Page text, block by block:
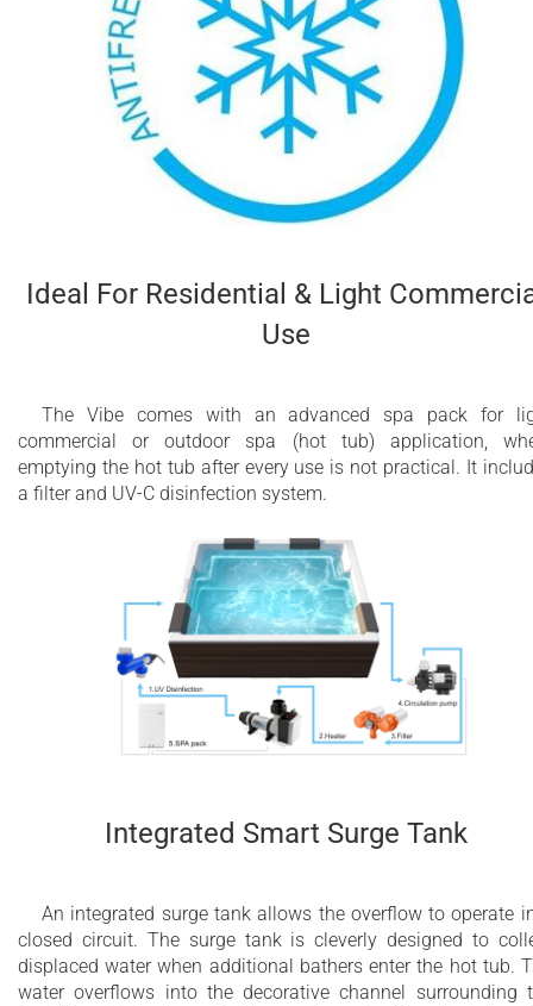
Ideal For Residential & Light
Use
The Vibe comes with an advanced spa pack for
commercial or outdoor spa (hot tub) application,
emptying the hot tub after every use is not practical. It
a filter and UV-C disinfection system.
Integrated Smart Surge Tank
An integrated surge tank allows the overflow to operate
closed circuit. The surge tank is cleverly designed to
displaced water when additional bathers enter the hot tub.
water overflows into the decorative channel surrounding